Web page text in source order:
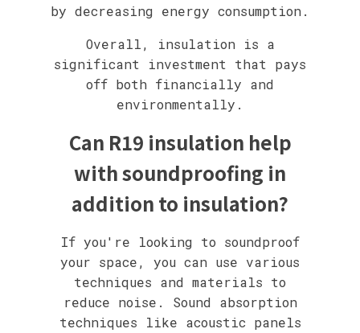
by decreasing energy consumption.
Overall, insulation is a
significant investment that pays
off both financially and
environmentally.
Can R19 insulation help
with soundproofing in
addition to insulation?
If you're looking to soundproof
your space, you can use various
techniques and materials to
reduce noise. Sound absorption
techniques like acoustic panels